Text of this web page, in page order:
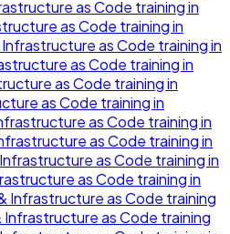
as Code training in
as Code training in
Infrastructure as Code training in
as Code training in
as Code training in
as Code training in
as Code training in
as Code training in
as Code training in
as Code training in
Infrastructure as Code training
Infrastructure as Code training